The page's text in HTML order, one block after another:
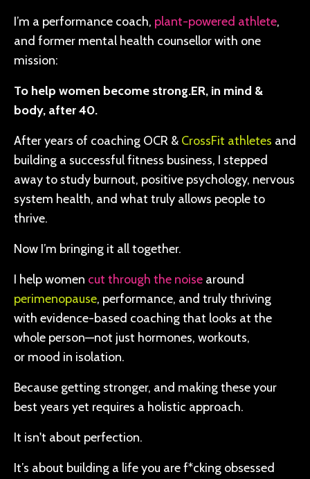
I’m a performance coach, plant-powered athlete,
and former mental health counsellor with one
mission:
To help women become strong.ER, in mind &
body, after 40.
After years of coaching OCR & CrossFit athletes and
building a successful fitness business, I stepped
away to study burnout, positive psychology, nervous
system health, and what truly allows people to
thrive.
Now I’m bringing it all together.
I help women cut through the noise around
perimenopause, performance, and truly thriving
with evidence-based coaching that looks at the
whole person—not just hormones, workouts,
or mood in isolation.
Because getting stronger, and making these your
best years yet requires a holistic approach.
It isn't about perfection.
It’s about building a life you are f*cking obsessed